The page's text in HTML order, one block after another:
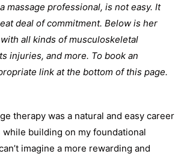
professional, is not easy. It
deal of commitment. Below is her
all kinds of musculoskeletal
injuries, and more. To book an
link at the bottom of this page.
therapy was a natural and easy career
building on my foundational
imagine a more rewarding and